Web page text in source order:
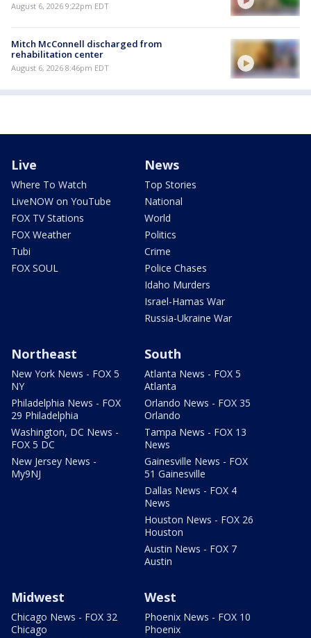
August 6, 2026 9:22pm EDT
Mitch McConnell discharged from
rehabilitation center
August 6, 2026 8:46pm EDT
Live
Where To Watch
LiveNOW on YouTube
FOX TV Stations
FOX Weather
Tubi
FOX SOUL
News
Top Stories
National
World
Politics
Crime
Police Chases
Idaho Murders
Israel-Hamas War
Russia-Ukraine War
Northeast
New York News - FOX 5
NY
Philadelphia News - FOX
29 Philadelphia
Washington, DC News -
FOX 5 DC
New Jersey News -
My9NJ
South
Atlanta News - FOX 5
Atlanta
Orlando News - FOX 35
Orlando
Tampa News - FOX 13
News
Gainesville News - FOX
51 Gainesville
Dallas News - FOX 4
News
Houston News - FOX 26
Houston
Austin News - FOX 7
Austin
Midwest
Chicago News - FOX 32
Chicago
West
Phoenix News - FOX 10
Phoenix